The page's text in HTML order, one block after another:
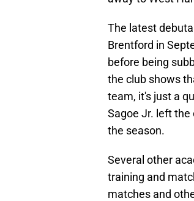
The latest
Brentford in
before being
the club shows
team, it's just a
Sagoe Jr. left the
the season.
Several other
training and
matches and